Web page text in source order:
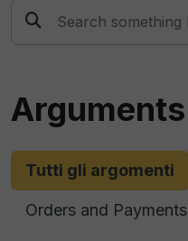
Arguments
Tutti gli argomenti
Orders and Payments